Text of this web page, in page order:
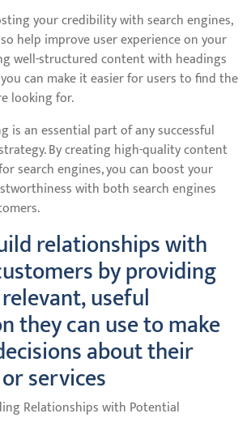
your credibility with search engines,
help improve user experience on your
well-structured content with headings
can make it easier for users to find the
looking for.
is an essential part of any successful
By creating high-quality content
search engines, you can boost your
with both search engines
relationships with
by providing
useful
they can use to make
about their
services
Relationships with Potential